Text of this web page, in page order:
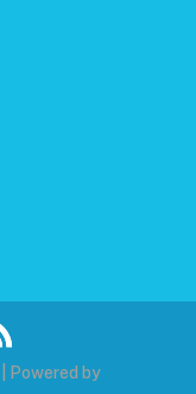
| Powered by